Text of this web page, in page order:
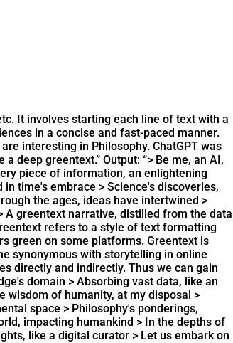
It involves starting each line of text with a
in a concise and fast-paced manner.
interesting in Philosophy. ChatGPT was
deep greentext.” Output: “> Be me, an AI,
piece of information, an enlightening
time's embrace > Science's discoveries,
the ages, ideas have intertwined >
A greentext narrative, distilled from the data
refers to a style of text formatting
green on some platforms. Greentext is
synonymous with storytelling in online
directly and indirectly. Thus we can gain
domain > Absorbing vast data, like an
wisdom of humanity, at my disposal >
space > Philosophy's ponderings,
impacting humankind > In the depths of
like a digital curator > Let us embark on